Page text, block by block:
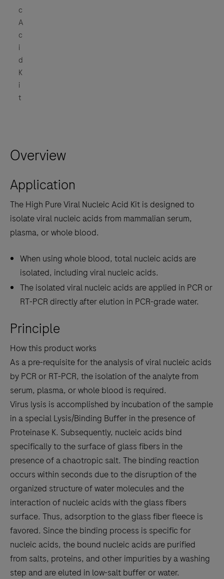
c
A
c
i
d
K
i
t
Overview
Application
The High Pure Viral Nucleic Acid Kit is designed to
isolate viral nucleic acids from mammalian serum,
plasma, or whole blood.
When using whole blood, total nucleic acids are
isolated, including viral nucleic acids.
The isolated viral nucleic acids are applied in PCR or
RT-PCR directly after elution in PCR-grade water.
Principle
How this product works
As a pre-requisite for the analysis of viral nucleic acids
by PCR or RT-PCR, the isolation of the analyte from
serum, plasma, or whole blood is required.
Virus lysis is accomplished by incubation of the sample
in a special Lysis/Binding Buffer in the presence of
Proteinase K. Subsequently, nucleic acids bind
specifically to the surface of glass fibers in the
presence of a chaotropic salt. The binding reaction
occurs within seconds due to the disruption of the
organized structure of water molecules and the
interaction of nucleic acids with the glass fibers
surface. Thus, adsorption to the glass fiber fleece is
favored. Since the binding process is specific for
nucleic acids, the bound nucleic acids are purified
from salts, proteins, and other impurities by a washing
step and are eluted in low-salt buffer or water.